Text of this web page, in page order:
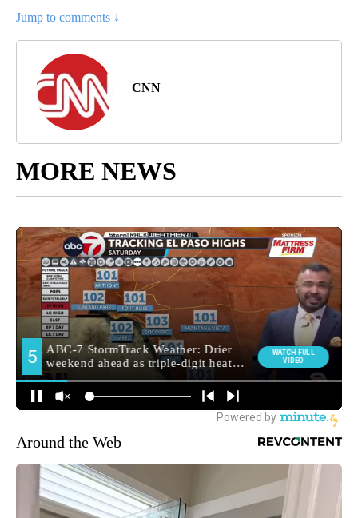
Jump to comments ↓
CNN
MORE NEWS
Around the Web